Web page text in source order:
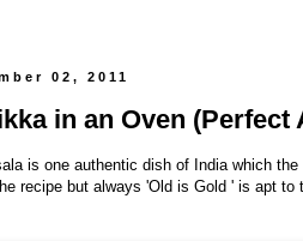
02, 2011
in an Oven (Perfect
is one authentic dish of India which
recipe but always 'Old is Gold ' is apt